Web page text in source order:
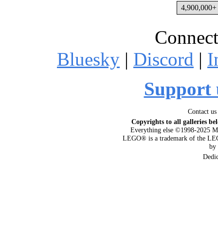
4,900,000+
Bluesky | Discord |
Support
Contact
Copyrights to all galleries
Everything else ©1998-2025
LEGO® is a trademark of the
by